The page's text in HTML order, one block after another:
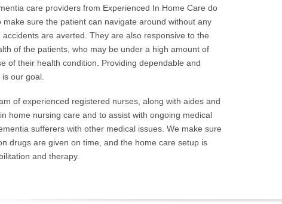
care providers from Experienced In Home Care do
make sure the patient can navigate around without any
accidents are averted. They are also responsive to the
of the patients, who may be under a high amount of
of their health condition. Providing dependable and
our goal.
of experienced registered nurses, along with aides and
home nursing care and to assist with ongoing medical
sufferers with other medical issues. We make sure
drugs are given on time, and the home care setup is
and therapy.